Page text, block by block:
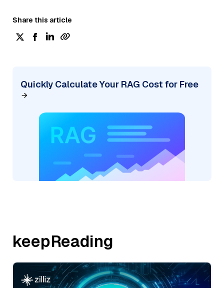
Share this article
Quickly Calculate Your RAG Cost for Free
keepReading